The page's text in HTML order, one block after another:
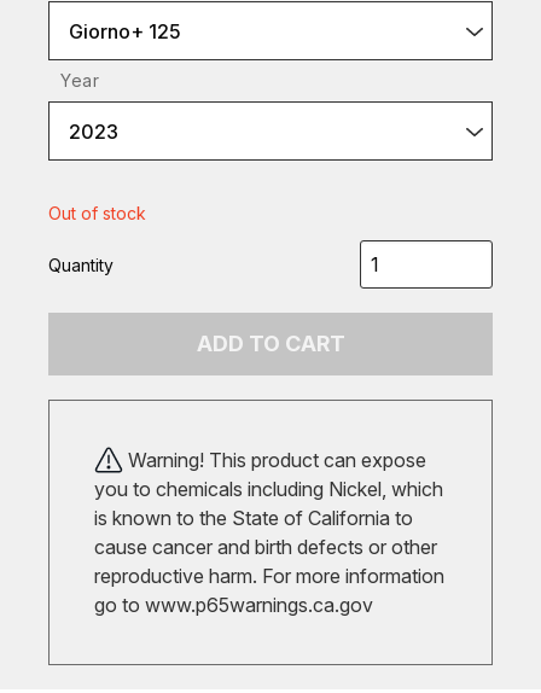
Giorno+ 125
Year
2023
Out of stock
Quantity
ADD TO CART
Warning! This product can expose
you to chemicals including Nickel, which
is known to the State of California to
cause cancer and birth defects or other
reproductive harm. For more information
go to www.p65warnings.ca.gov